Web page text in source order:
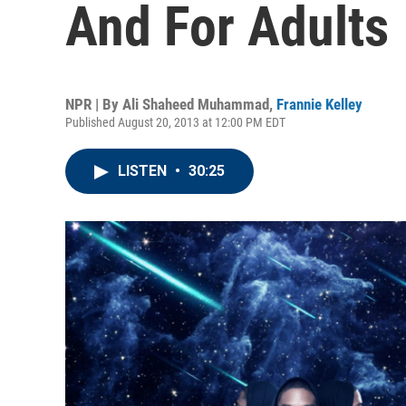
And For Adults
NPR | By Ali Shaheed Muhammad, Frannie Kelley
Published August 20, 2013 at 12:00 PM EDT
LISTEN • 30:25